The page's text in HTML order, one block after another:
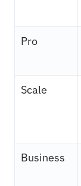
Pro
Scale
Business